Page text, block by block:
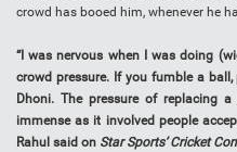
crowd has booed him, whenever he
“I was nervous when I was doing
crowd pressure. If you fumble a
Dhoni. The pressure of replacing a
immense as it involved people
Rahul said on Star Sports’ Cricket